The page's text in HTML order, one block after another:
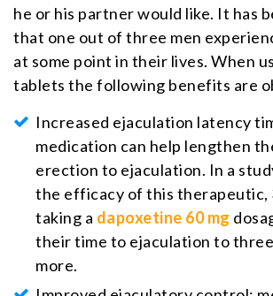
he or his partner would like. It has
that one out of three men
at some point in their lives. When
tablets the following benefits are
Increased ejaculation latency
medication can help lengthen
erection to ejaculation. In a
the efficacy of this therapeutic,
taking a dapoxetine 60 mg
their time to ejaculation to
more.